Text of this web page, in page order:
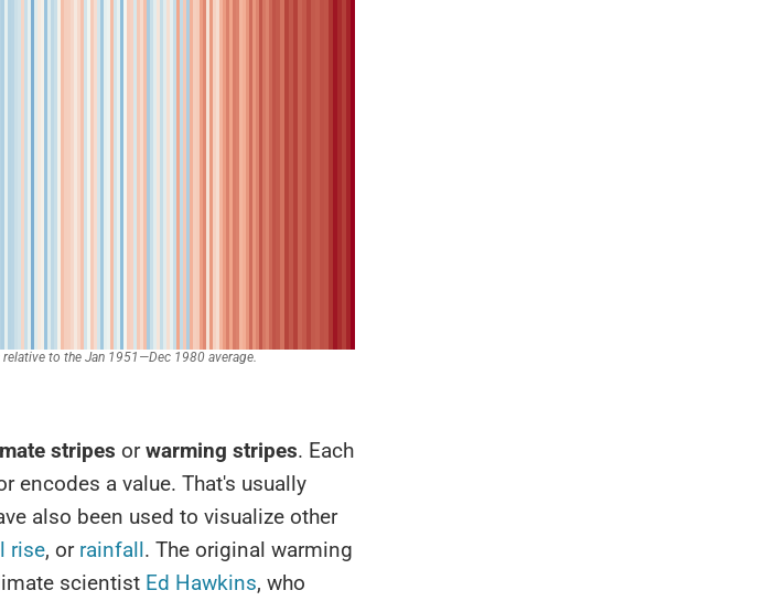
stripes orwarming stripes. Each
encodes a value. That's usually
also been used to visualize other
rise, or rainfall. The original warming
scientist Ed Hawkins, who